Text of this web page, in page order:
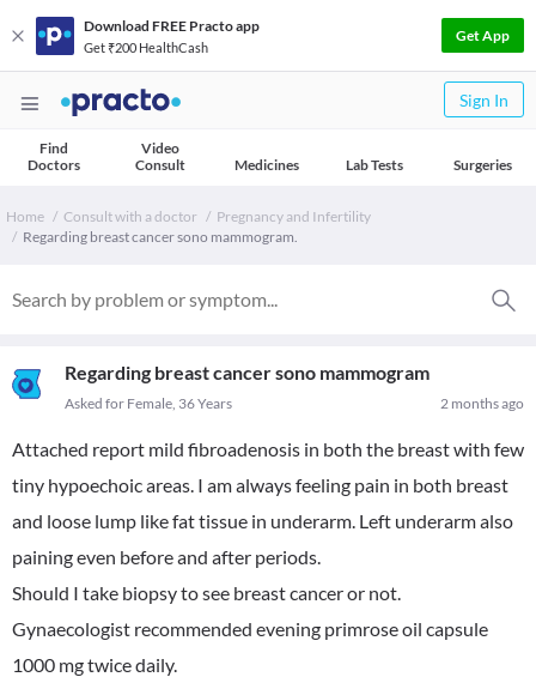
Download FREE Practo app
Get ₹200 HealthCash
Get App
Sign In
Find
Doctors
Video
Consult
Medicines Lab Tests Surgeries
Home Consult with a doctor
Pregnancy and Infertility
Regarding breast cancer sono mammogram.
Regarding breast cancer sono mammogram
2 months ago
Asked for Female, 36 Years
Attached report mild fibroadenosis in both the breast with few
tiny hypoechoic areas. I am always feeling pain in both breast
and loose lump like fat tissue in underarm. Left underarm also
paining even before and after periods.
Should I take biopsy to see breast cancer or not.
Gynaecologist recommended evening primrose oil capsule
1000 mg twice daily.